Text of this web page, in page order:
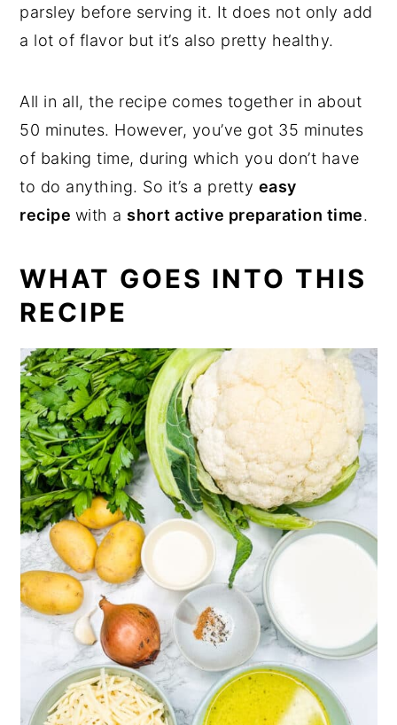
parsley before serving it. It does not only add
a lot of flavor but it’s also pretty healthy.
All in all, the recipe comes together in about
50 minutes. However, you’ve got 35 minutes
of baking time, during which you don’t have
to do anything. So it’s a pretty easy
recipe with a short active preparation time.
WHAT GOES INTO THIS
RECIPE